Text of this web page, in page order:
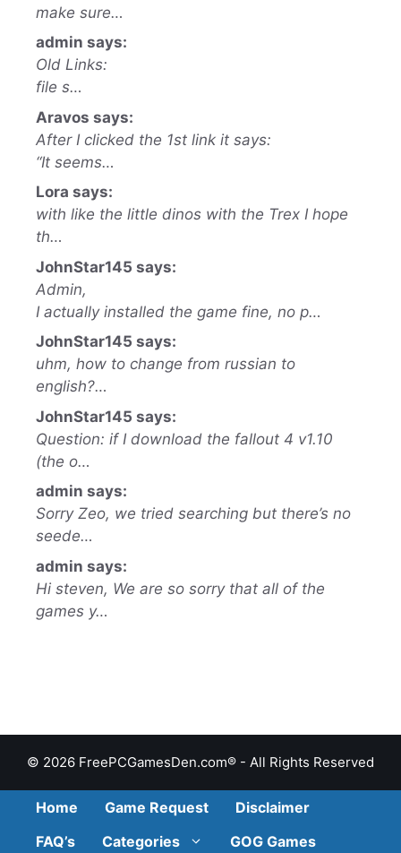
make sure…
admin says:
Old Links:
file s…
Aravos says:
After I clicked the 1st link it says:
“It seems…
Lora says:
with like the little dinos with the Trex I hope
th…
JohnStar145 says:
Admin,
I actually installed the game fine, no p…
JohnStar145 says:
uhm, how to change from russian to
english?…
JohnStar145 says:
Question: if I download the fallout 4 v1.10
(the o…
admin says:
Sorry Zeo, we tried searching but there’s no
seede…
admin says:
Hi steven, We are so sorry that all of the
games y…
© 2026 FreePCGamesDen.com® - All Rights Reserved
Home Game Request
Disclaimer
FAQ’s
Categories GOG Games